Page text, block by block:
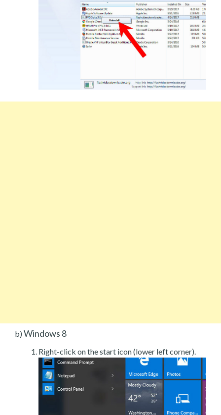
b) Windows 8
Right-click on the start icon (lower left corner).